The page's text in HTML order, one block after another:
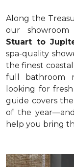
Along the
our
Stuart to
spa-quality
the finest
full bathroom
looking for
guide covers
of the
help you bring